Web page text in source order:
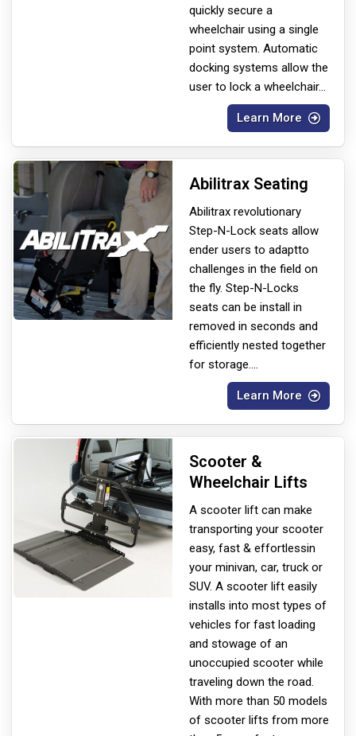
quickly secure a
wheelchair using a single
point system. Automatic
docking systems allow the
user to lock a wheelchair...
Learn More
Abilitrax Seating
Abilitrax revolutionary
Step-N-Lock seats allow
ender users to adaptto
challenges in the field on
the fly. Step-N-Locks
seats can be install in
removed in seconds and
efficiently nested together
for storage....
Learn More
Scooter &
Wheelchair Lifts
A scooter lift can make
transporting your scooter
easy, fast & effortlessin
your minivan, car, truck or
SUV. A scooter lift easily
installs into most types of
vehicles for fast loading
and stowage of an
unoccupied scooter while
traveling down the road.
With more than 50 models
of scooter lifts from more